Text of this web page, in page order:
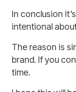
In conclusion
intentional
The reason is
brand. If you
time.